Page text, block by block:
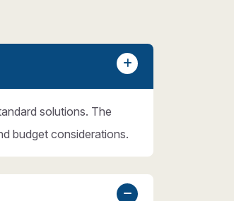
solutions. The
budget considerations.